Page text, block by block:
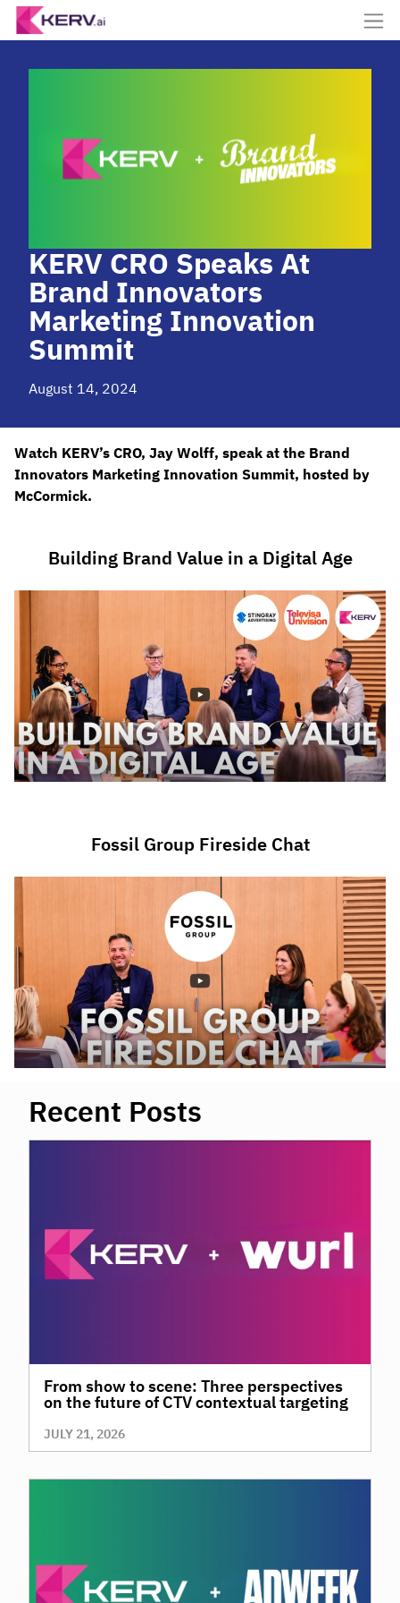
KERV CRO Speaks At
Brand Innovators
Marketing Innovation
Summit
August 14, 2024
Watch KERV’s CRO, Jay Wolff, speak at the Brand
Innovators Marketing Innovation Summit, hosted by
McCormick.
Building Brand Value in a Digital Age
Fossil Group Fireside Chat
Recent Posts
From show to scene: Three perspectives
on the future of CTV contextual targeting
JULY 21, 2026